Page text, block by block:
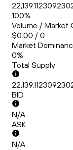
100%
Volume / Market
$0.00 / 0
Market
0%
Total Supply
BID
N/A
ASK
N/A